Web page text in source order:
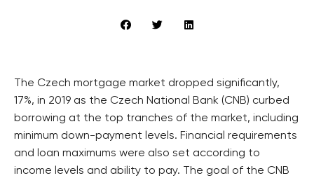
The Czech mortgage market dropped significantly,
17%, in 2019 as the Czech National Bank (CNB) curbed
borrowing at the top tranches of the market, including
minimum down-payment levels. Financial requirements
and loan maximums were also set according to
income levels and ability to pay. The goal of the CNB